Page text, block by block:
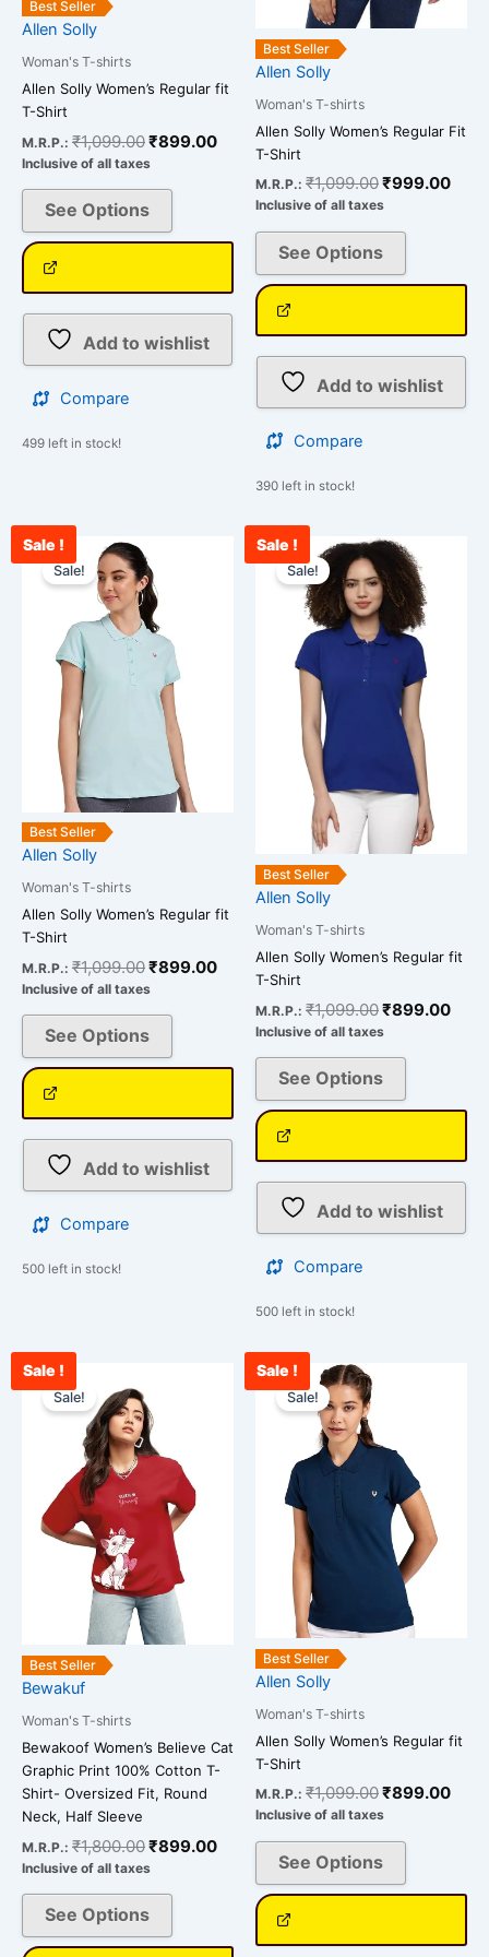
Best Seller
Allen Solly
Woman's T-shirts
Allen Solly Women’s Regular fit
T-Shirt
M.R.P.: ₹1,099.00₹899.00
Inclusive of all taxes
See Options
Add to wishlist
Compare
499 left in stock!
Best Seller
Allen Solly
Woman's T-shirts
Allen Solly Women’s Regular Fit
T-Shirt
M.R.P.: ₹1,099.00₹999.00
Inclusive of all taxes
See Options
the
Add to wishlist
Compare
390 left in stock!
Sale !
Best Seller
Sale!
Allen Solly
Woman's T-shirts
Allen Solly Women’s Regular fit
T-Shirt
M.R.P.: ₹1,099.00
price
was:
₹1,099.00.
₹899.00
Current
price
Inclusive of all taxes
See Options
variants.
The
options
may
be
chosen
on
Add to wishlist
Compare
500 left in stock!
Sale !
Best Seller
Sale!
Allen Solly
Woman's T-shirts
Allen Solly Women’s Regular fit
T-Shirt
M.R.P.: ₹1,099.00
Original
price
was:
₹1,099.00.
₹899.00
Inclusive of all taxes
See Options
This
product
has
multiple
variants.
The
options
may
be
chosen
on
the
Add to wishlist
Compare
500 left in stock!
Sale !
Best Seller
Sale!
Bewakuf
Woman's T-shirts
Bewakoof Women’s Believe Cat
Graphic Print 100% Cotton T-
Shirt- Oversized Fit, Round
Neck, Half Sleeve
M.R.P.: ₹1,800.00
was:
₹1,800.00.
₹899.00
Current
price
Inclusive of all taxes
See Options
variants.
The
options
may
be
chosen
on
Sale !
Best Seller
Sale!
Allen Solly
Woman's T-shirts
Allen Solly Women’s Regular fit
T-Shirt
M.R.P.: ₹1,099.00₹899.00
Inclusive of all taxes
See Options
variants.
The
options
may
be
chosen